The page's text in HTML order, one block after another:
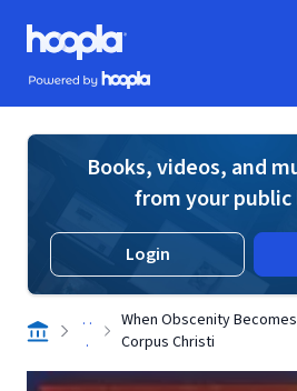
Skip to main content
Hoopla logo
Powered by Hoopla
Books, videos, and
from your
Login
. .
.
When Obscenity
Corpus Christi